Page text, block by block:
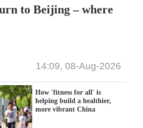
to Beijing – where
14:09, 08-Aug-2026
How 'fitness for all' is
helping build a healthier,
more vibrant China